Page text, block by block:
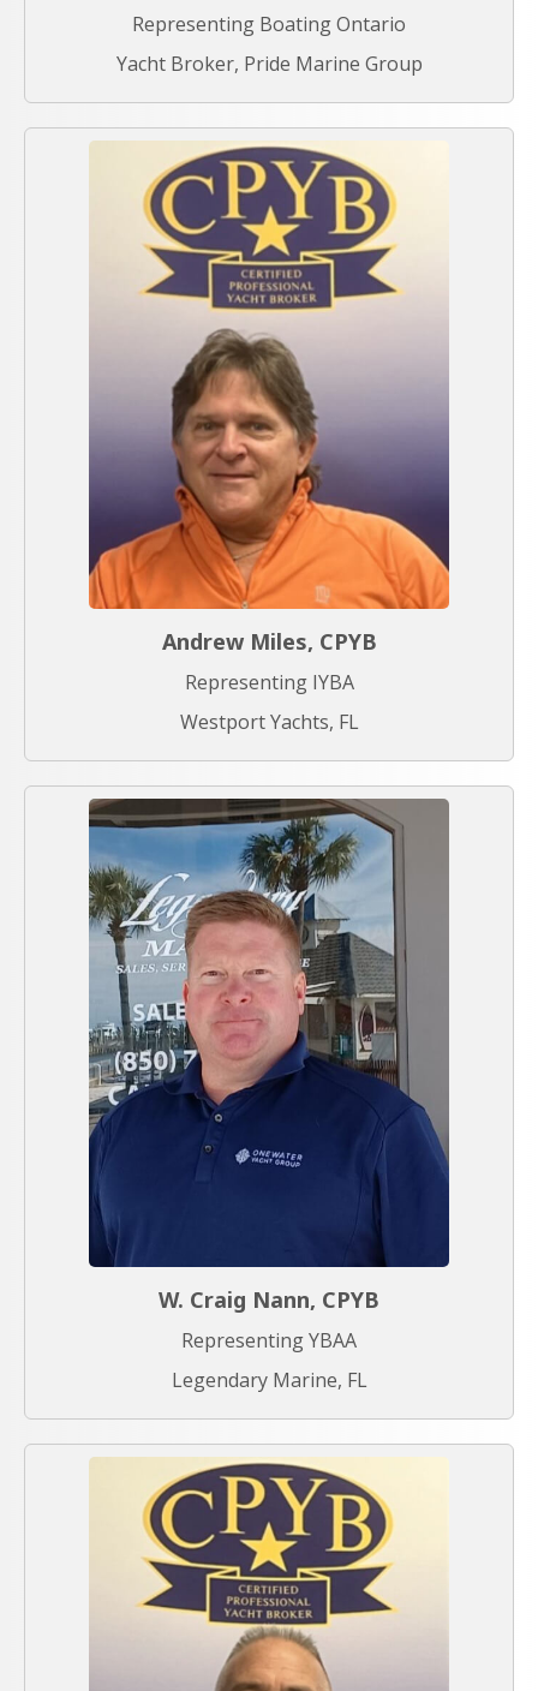
Representing Boating Ontario
Yacht Broker, Pride Marine Group
Andrew Miles, CPYB
Representing IYBA
Westport Yachts, FL
W. Craig Nann, CPYB
Representing YBAA
Legendary Marine, FL